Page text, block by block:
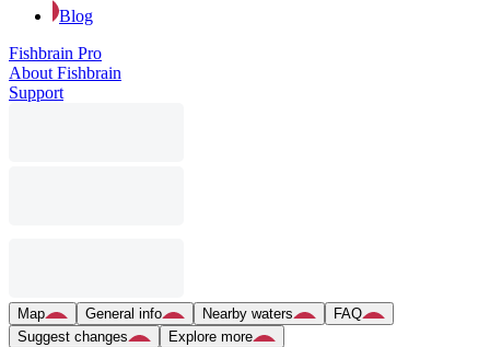
Blog
Fishbrain Pro
About Fishbrain
Support
Map General info Nearby waters
FAQ
Suggest changes
Explore more